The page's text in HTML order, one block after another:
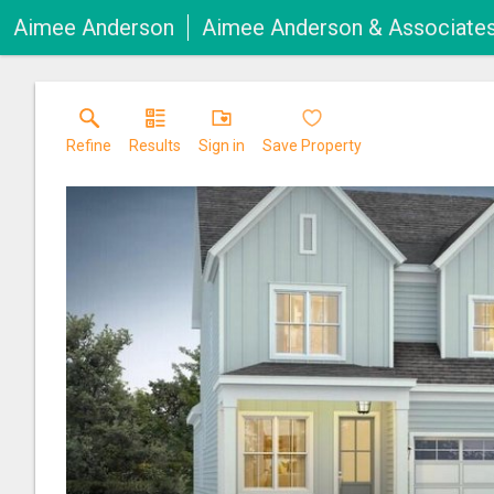
Aimee Anderson Aimee Anderson &
Refine Results Sign in Save Property